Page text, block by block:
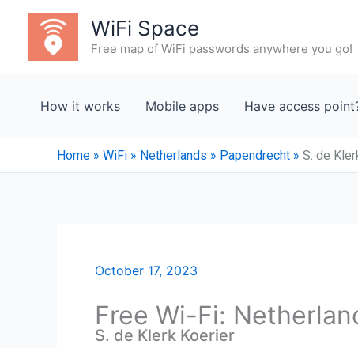
content
WiFi Space
Free map of WiFi passwords anywhere you go!
How it works Mobile apps Have access
Home » WiFi » Netherlands » Papendrecht » S. de
October 17, 2023
Free Wi-Fi:
S. de Klerk Koerier